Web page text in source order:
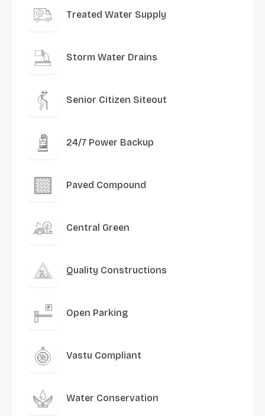
Treated Water Supply
Storm Water Drains
Senior Citizen Siteout
24/7 Power Backup
Paved Compound
Central Green
Quality Constructions
Open Parking
Vastu Compliant
Water Conservation